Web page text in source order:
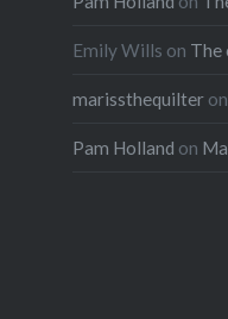
Emily Wills on The
marissthequilter
Pam Holland on